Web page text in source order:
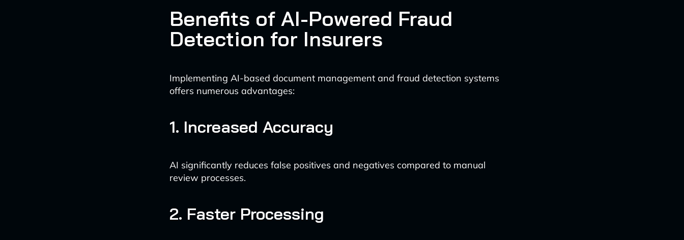
Benefits of AI-Powered Fraud
Detection for Insurers
Implementing AI-based document management and fraud detection systems
offers numerous advantages:
1. Increased Accuracy
AI significantly reduces false positives and negatives compared to manual
review processes.
2. Faster Processing